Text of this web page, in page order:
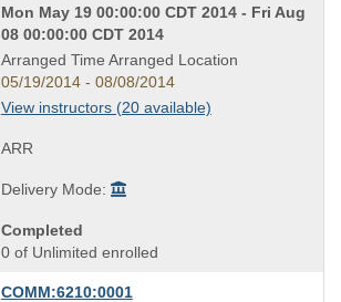
is
Mon May 19 00:00:00 CDT 2014 - Fri Aug
08 00:00:00 CDT 2014
Arranged Time Arranged Location
05/19/2014 - 08/08/2014
View instructors (20 available)
ARR
Delivery Mode:
Completed
0 of Unlimited enrolled
COMM:6210:0001